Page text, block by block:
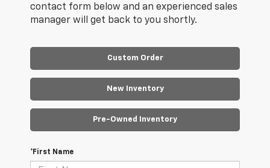
contact form below and an experienced sales
manager will get back to you shortly.
Custom Order
New Inventory
Pre-Owned Inventory
*First Name